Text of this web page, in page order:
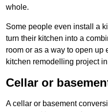
whole.
Some people even install a
turn their kitchen into a
room or as a way to open up
kitchen remodelling project
Cellar or
A cellar or basement